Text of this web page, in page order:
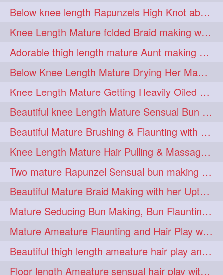
kneelengthrapunzel 1
kneelwngthhair 1 knotnbun 1
koli 1 latina 1 layered 1
lhlover 1 lol 1 lolahontas 1
longhairaunty 1
longhairbeauty 1
longhairbondage 1
longhairbun 1
longhaircombing 1
longhairdance 1 longhairdiva 1
longhairgames 1 longhairgoals 1
longhairoiling
longhairplayvideo 1
Below knee length Rapunzels High Knot abun Making by Her Mom
Knee Length Mature folded Braid making with her knee length mane
Adorable thigh length mature Aunt making braided bun and show off with her hIL
Below Knee Length Mature Drying Her Mane After Hair Wash
Knee Length Mature Getting Heavily Oiled by her Mom in law
Beautiful knee Length Mature Sensual Bun Drop & Hair Brushing
Beautiful Mature Brushing & Flaunting with her Silky Knee Length Mane
Knee Length Mature Hair Pulling & Massage by Male
Two mature Rapunzel Sensual bun making & bun each other pressing
Beautiful Mature Braid Making with her Upto Thigh Length Mane
Mature Seducing Bun Making, Bun Flaunting & Burdrop With Her Mane
Mature Ameature Flaunting and Hair Play with her medium length hair
Beautiful thigh length ameature hair play and front hair brushing
Floor length Ameature sensual hair play with her floor length mane